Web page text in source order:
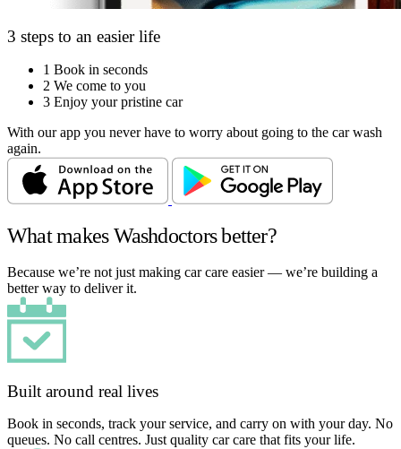
3 steps to an easier life
1 Book in seconds
2 We come to you
3 Enjoy your pristine car
With our app you never have to worry about going to the car wash
again.
What makes Washdoctors better?
Because we’re not just making car care easier — we’re building a
better way to deliver it.
Built around real lives
Book in seconds, track your service, and carry on with your day. No
queues. No call centres. Just quality car care that fits your life.